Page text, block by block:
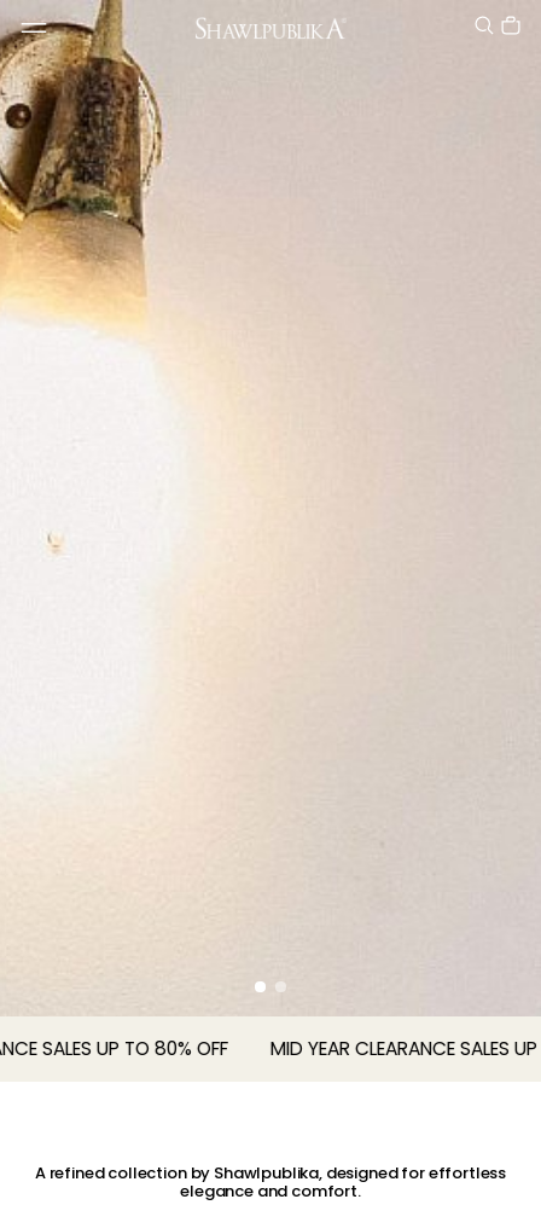
UP TO 80% OFF MID YEAR CLEARANCE SALES UP TO
A refined collection by Shawlpublika, designed for effortless
elegance and comfort.